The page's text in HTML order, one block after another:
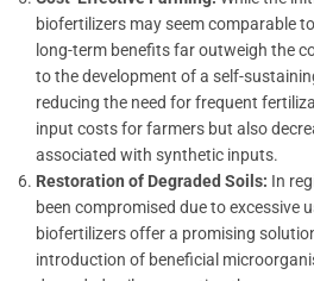
biofertilizers may seem comparable
long-term benefits far outweigh the
to the development of a self-
reducing the need for frequent
input costs for farmers but also
associated with synthetic inputs.
Restoration of Degraded Soils: In
been compromised due to excessive
biofertilizers offer a promising
introduction of beneficial